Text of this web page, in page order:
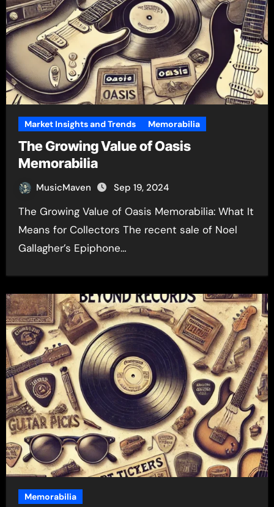
Market Insights and Trends Memorabilia
The Growing Value of Oasis
Memorabilia
MusicMaven Sep 19, 2024
The Growing Value of Oasis Memorabilia: What It
Means for Collectors The recent sale of Noel
Gallagher’s Epiphone…
Memorabilia